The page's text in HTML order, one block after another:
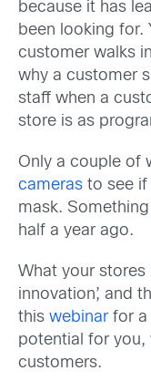
because it has
been looking for.
customer walks
why a customer
staff when a
store is as
Only a couple of
cameras to see if
mask.
half a year ago.
What your stores
innovation’, and
this webinarfor a
potential for you,
customers.